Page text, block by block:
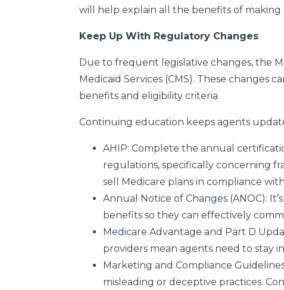
will help explain all the benefits of
Keep Up With Regulatory Changes
Due to frequent legislative changes, the
Medicaid Services (CMS). These
benefits and eligibility criteria.
Continuing education keeps agents
AHIP: Complete the annual
regulations, specifically concerning
sell Medicare plans in compliance
Annual Notice of Changes (ANOC):
benefits so they can effectively
Medicare Advantage and Part D
providers mean agents need to stay
Marketing and Compliance
misleading or deceptive practices.